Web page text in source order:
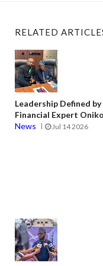
RELATED
Leadership Defined
Financial Expert Oniko
News
Jul 14 2026